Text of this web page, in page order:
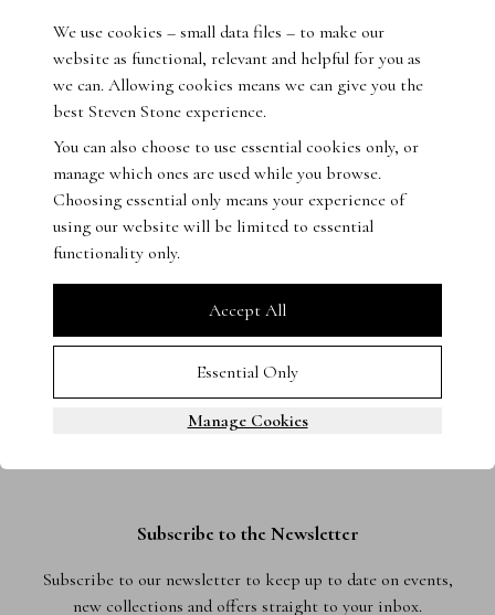
Need help choosing the perfect ring?
Get in touch with our experts - we’re on hand to help.
Subscribe to the Newsletter
Subscribe to our newsletter to keep up to date on events,
new collections and offers straight to your inbox.
We use cookies – small data files – to make our
website as functional, relevant and helpful for you as
we can. Allowing cookies means we can give you the
best Steven Stone experience.
You can also choose to use essential cookies only, or
manage which ones are used while you browse.
Choosing essential only means your experience of
using our website will be limited to essential
functionality only.
Accept All
Essential Only
Manage Cookies